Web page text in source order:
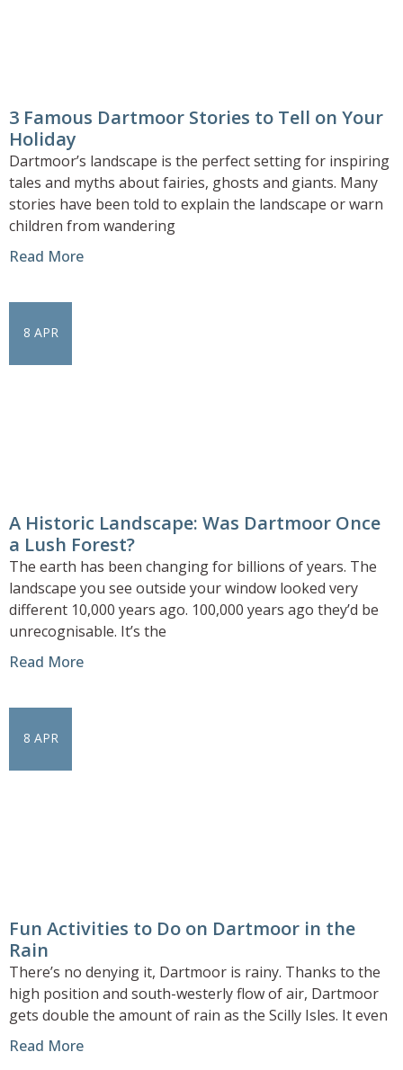
3 Famous Dartmoor Stories to Tell on Your
Holiday
Dartmoor’s landscape is the perfect setting for inspiring
tales and myths about fairies, ghosts and giants. Many
stories have been told to explain the landscape or warn
children from wandering
Read More
A Historic Landscape: Was Dartmoor Once
a Lush Forest?
8 APR
The earth has been changing for billions of years. The
landscape you see outside your window looked very
different 10,000 years ago. 100,000 years ago they’d be
unrecognisable. It’s the
Read More
Fun Activities to Do on Dartmoor in the
Rain
8 APR
There’s no denying it, Dartmoor is rainy. Thanks to the
high position and south-westerly flow of air, Dartmoor
gets double the amount of rain as the Scilly Isles. It even
Read More